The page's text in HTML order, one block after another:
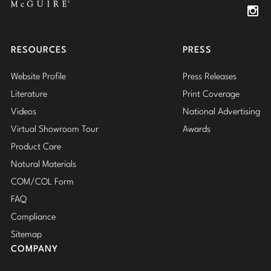
RESOURCES
Website Profile
Literature
Videos
Virtual Showroom Tour
Product Care
Natural Materials
COM/COL Form
FAQ
Compliance
Sitemap
PRESS
Press Releases
Print Coverage
National Advertising
Awards
COMPANY